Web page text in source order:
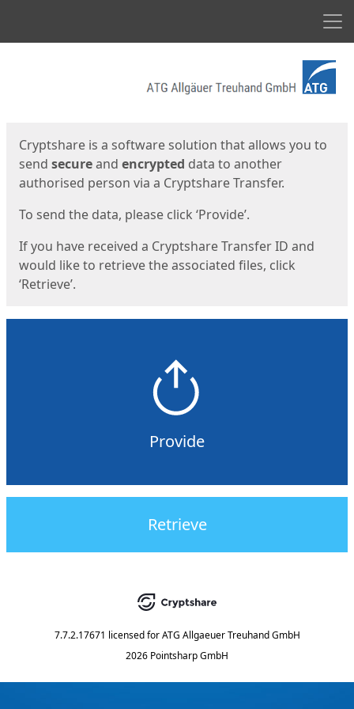
Cryptshare is a software solution that allows you to
send secureand encrypted data to another
authorised person via a Cryptshare Transfer.
To send the data, please click ‘Provide’.
If you have received a Cryptshare Transfer ID and
would like to retrieve the associated files, click
‘Retrieve’.
Provide
Retrieve
7.7.2.17671 licensed for ATG Allgaeuer Treuhand GmbH
2026 Pointsharp GmbH